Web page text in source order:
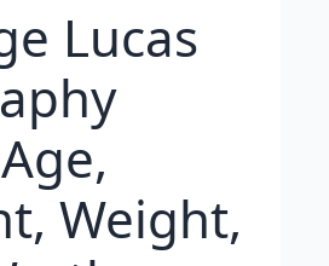
Lucas
Weight,